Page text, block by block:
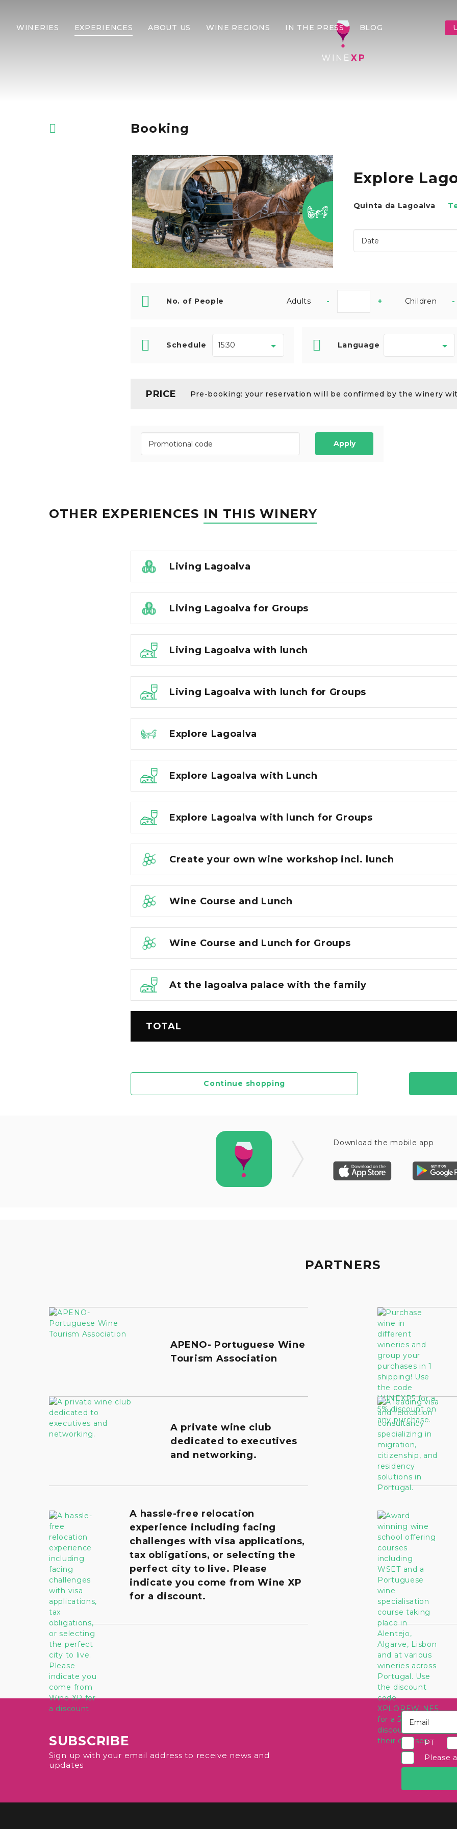
WINERIES EXPERIENCES ABOUT US WINE REGIONS IN THE PRESS BLOG
Booking
Explore
Quinta da Lagoalva
No. of People Adults - + Children -
Schedule Language
PRICE Pre-booking: your reservation will be confirmed by the winery
Apply
OTHER EXPERIENCES IN THIS WINERY
Living Lagoalva
Living Lagoalva for Groups
Living Lagoalva with lunch
Living Lagoalva with lunch for Groups
Explore Lagoalva
Explore Lagoalva with Lunch
Explore Lagoalva with lunch for Groups
Create your own wine workshop incl. lunch
Wine Course and Lunch
Wine Course and Lunch for Groups
At the lagoalva palace with the family
TOTAL
Continue shopping
Download the mobile app
PARTNERS
APENO- Portuguese Wine
Tourism Association
A private wine club
dedicated to executives
and networking.
A hassle-free relocation
experience including facing
challenges with visa applications,
tax obligations, or selecting the
perfect city to live. Please
indicate you come from Wine XP
for a discount.
SUBSCRIBE
Sign up with your email address to receive news and
updates
PT
Please